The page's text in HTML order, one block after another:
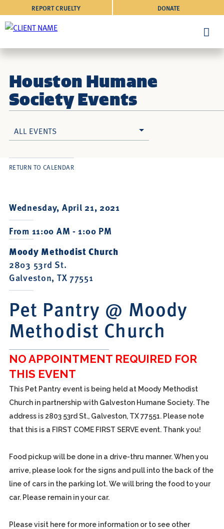
DONATE
REPORT CRUELTY
Houston Humane
Society Events
ALL EVENTS
Wednesday, April 21, 2021
From 11:00 AM - 1:00 PM
Moody Methodist Church
2803 53rd St.
Galveston, TX 77551
Pet Pantry @ Moody
Methodist Church
RETURN TO CALENDAR
NO APPOINTMENT REQUIRED FOR
THIS EVENT
This Pet Pantry event is being held at Moody Methodist
Church in partnership with Galveston Humane Society. The
address is 2803 53rd St., Galveston, TX 77551. Please note
that this is a FIRST COME FIRST SERVE event. Thank you!
Food pickup will be done in a drive-thru manner. When you
arrive, please look for the signs and pull into the back of the
line of cars in the parking lot. We will bring the food to your
car. Please remain in your car.
Please visit here for more information or to see other